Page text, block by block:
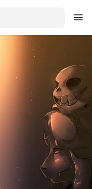
Create an account
Explore Colors
Explore Devices
Explore Recent